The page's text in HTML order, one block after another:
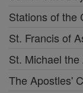
Stations of the
St. Francis of
St. Michael
The Apostles'